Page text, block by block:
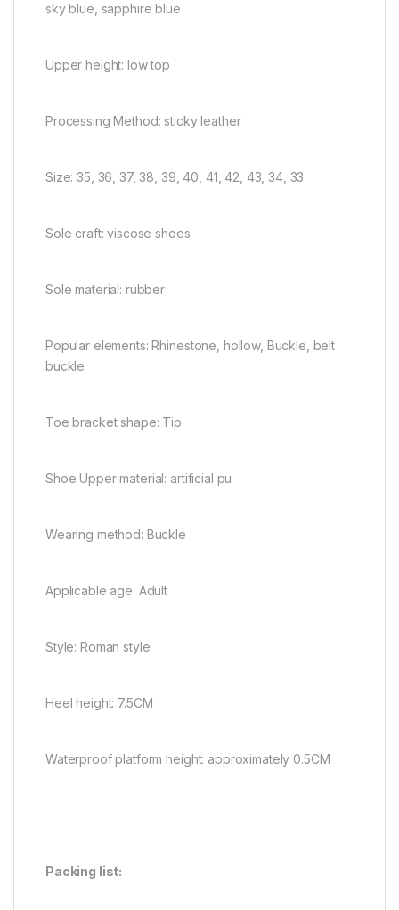
sky blue, sapphire blue
Upper height: low top
Processing Method: sticky leather
Size: 35, 36, 37, 38, 39, 40, 41, 42, 43, 34, 33
Sole craft: viscose shoes
Sole material: rubber
Popular elements: Rhinestone, hollow, Buckle, belt
buckle
Toe bracket shape: Tip
Shoe Upper material: artificial pu
Wearing method: Buckle
Applicable age: Adult
Style: Roman style
Heel height: 7.5CM
Waterproof platform height: approximately 0.5CM
Packing list: